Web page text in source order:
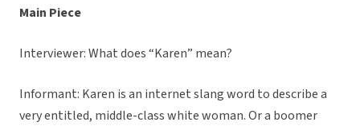
Main Piece
Interviewer: What does “Karen” mean?
Informant: Karen is an internet slang word to describe a
very entitled, middle-class white woman. Or a boomer